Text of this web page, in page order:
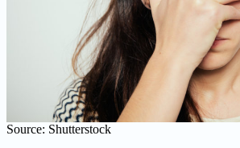
Source: Shutterstock